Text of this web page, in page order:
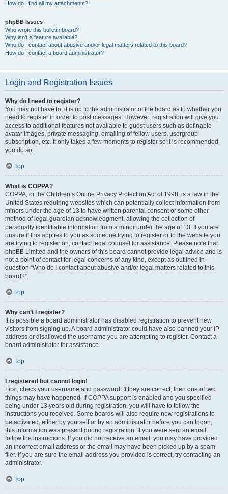
How do I find all my attachments?
phpBB Issues
Who wrote this bulletin board?
Why isn’t X feature available?
Who do I contact about abusive and/or legal matters related to this board?
How do I contact a board administrator?
Login and Registration Issues
Why do I need to register?
You may not have to, it is up to the administrator of the board as to whether you
need to register in order to post messages. However; registration will give you
access to additional features not available to guest users such as definable
avatar images, private messaging, emailing of fellow users, usergroup
subscription, etc. It only takes a few moments to register so it is recommended
you do so.
Top
What is COPPA?
COPPA, or the Children’s Online Privacy Protection Act of 1998, is a law in the
United States requiring websites which can potentially collect information from
minors under the age of 13 to have written parental consent or some other
method of legal guardian acknowledgment, allowing the collection of
personally identifiable information from a minor under the age of 13. If you are
unsure if this applies to you as someone trying to register or to the website you
are trying to register on, contact legal counsel for assistance. Please note that
phpBB Limited and the owners of this board cannot provide legal advice and is
not a point of contact for legal concerns of any kind, except as outlined in
question “Who do I contact about abusive and/or legal matters related to this
board?”.
Top
Why can’t I register?
It is possible a board administrator has disabled registration to prevent new
visitors from signing up. A board administrator could have also banned your IP
address or disallowed the username you are attempting to register. Contact a
board administrator for assistance.
Top
I registered but cannot login!
First, check your username and password. If they are correct, then one of two
things may have happened. If COPPA support is enabled and you specified
being under 13 years old during registration, you will have to follow the
instructions you received. Some boards will also require new registrations to
be activated, either by yourself or by an administrator before you can logon;
this information was present during registration. If you were sent an email,
follow the instructions. If you did not receive an email, you may have provided
an incorrect email address or the email may have been picked up by a spam
filer. If you are sure the email address you provided is correct, try contacting an
administrator.
Top